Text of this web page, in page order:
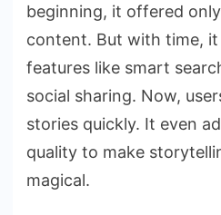
beginning, it offered
content. But with time,
features like smart
social sharing. Now,
stories quickly. It even
quality to make
magical.